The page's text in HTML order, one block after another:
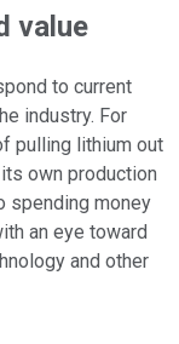
value
to current
industry. For
pulling lithium out
own production
spending money
an eye toward
and other